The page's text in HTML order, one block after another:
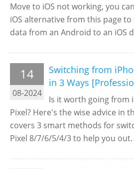
Move to iOS not working, you
iOS alternative from this page
data from an Android to an iOS
14
08-2024
Switching from
in 3 Ways
Is it worth going from
Pixel? Here's the wise advice in
covers 3 smart methods for
Pixel 8/7/6/5/4/3 to help you out.